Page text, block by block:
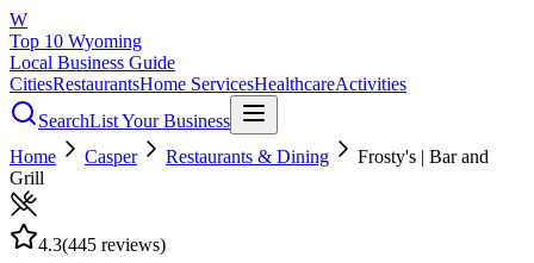
W
Top 10 Wyoming
Local Business Guide
CitiesRestaurantsHome ServicesHealthcareActivities
SearchList Your Business
Home
Casper Restaurants & Dining
Frosty's | Bar and
Grill
4.3(445 reviews)